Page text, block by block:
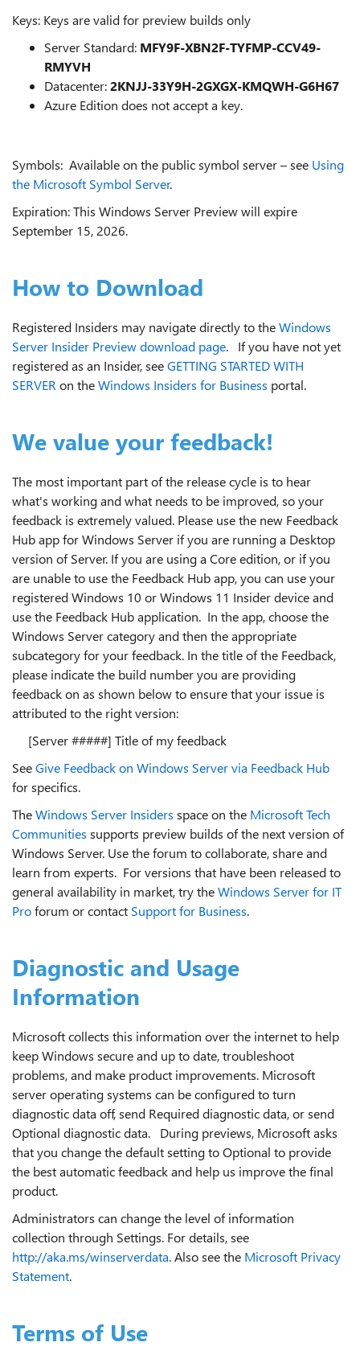
Keys: Keys are valid for preview builds only
Server Standard: MFY9F-XBN2F-TYFMP-CCV49-
RMYVH
Datacenter:2KNJJ-33Y9H-2GXGX-KMQWH-G6H67
Azure Edition does not accept a key.
Symbols: Available on the public symbol server – see Using
the Microsoft Symbol Server.
Expiration: This Windows Server Preview will expire
September 15, 2026.
How to Download
Registered Insiders may navigate directly to theWindows
Server Insider Preview download page. If you have not yet
registered as an Insider, seeGETTING STARTED WITH
SERVER on theWindows Insiders for Business portal.
We value your feedback!
The most important part of the release cycle is to hear
what's working and what needs to be improved, so your
feedback is extremely valued. Please use the new Feedback
Hub app for Windows Server if you are running a Desktop
version of Server. If you are using a Core edition, or if you
are unable to use the Feedback Hub app, you can use your
registered Windows 10 or Windows 11 Insider device and
use the Feedback Hub application. In the app, choose the
Windows Server category and then the appropriate
subcategory for your feedback. In the title of the Feedback,
please indicate the build number you are providing
feedback on as shown below to ensure that your issue is
attributed to the right version:
[Server #####] Title of my feedback
SeeGive Feedback on Windows Server via Feedback Hub
for specifics.
TheWindows Server Insiders space on the Microsoft Tech
Communities supports preview builds of the next version of
Windows Server. Use the forum to collaborate, share and
learn from experts. For versions that have been released to
general availability in market, try theWindows Server for IT
Proforum or contact Support for Business.
Diagnostic and Usage
Information
Microsoft collects this information over the internet to help
keep Windows secure and up to date, troubleshoot
problems, and make product improvements. Microsoft
server operating systems can be configured to turn
diagnostic data off, send Required diagnostic data, or send
Optional diagnostic data. During previews, Microsoft asks
that you change the default setting to Optional to provide
the best automatic feedback and help us improve the final
product.
Administrators can change the level of information
collection through Settings. For details, see
http://aka.ms/winserverdata. Also see the Microsoft Privacy
Statement.
Terms of Use